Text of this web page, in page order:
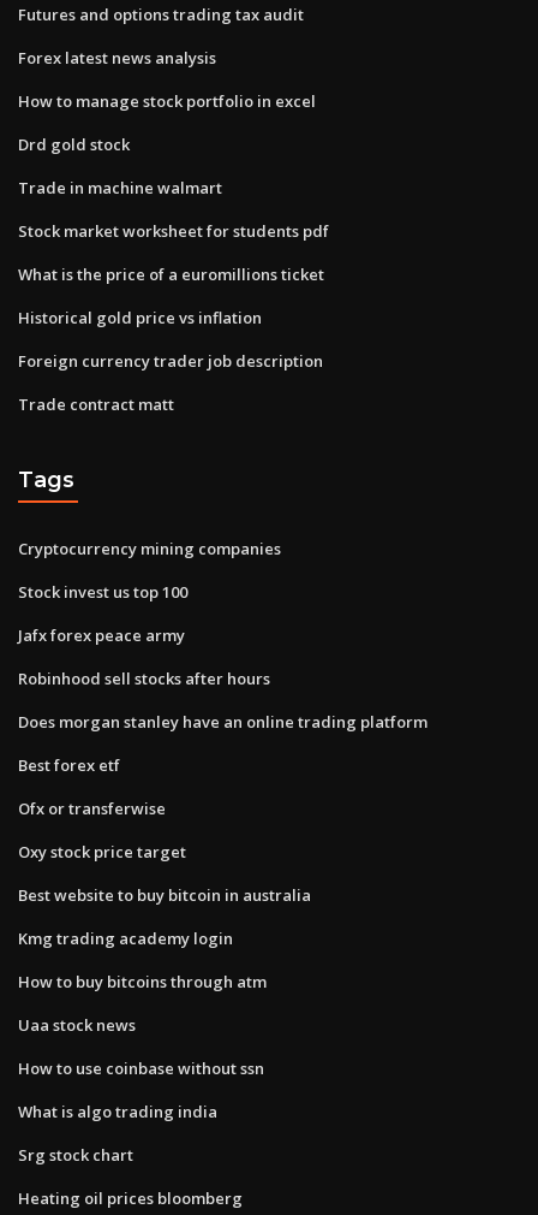
Futures and options trading tax audit
Forex latest news analysis
How to manage stock portfolio in excel
Drd gold stock
Trade in machine walmart
Stock market worksheet for students pdf
What is the price of a euromillions ticket
Historical gold price vs inflation
Foreign currency trader job description
Trade contract matt
Tags
Cryptocurrency mining companies
Stock invest us top 100
Jafx forex peace army
Robinhood sell stocks after hours
Does morgan stanley have an online trading platform
Best forex etf
Ofx or transferwise
Oxy stock price target
Best website to buy bitcoin in australia
Kmg trading academy login
How to buy bitcoins through atm
Uaa stock news
How to use coinbase without ssn
What is algo trading india
Srg stock chart
Heating oil prices bloomberg